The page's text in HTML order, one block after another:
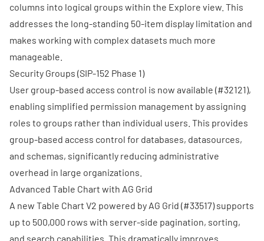
columns into logical groups within the Explore view. This
addresses the long-standing 50-item display limitation and
makes working with complex datasets much more
manageable.
Security Groups (SIP-152 Phase 1)
User group-based access control is now available (#32121),
enabling simplified permission management by assigning
roles to groups rather than individual users. This provides
group-based access control for databases, datasources,
and schemas, significantly reducing administrative
overhead in large organizations.
Advanced Table Chart with AG Grid
A new Table Chart V2 powered by AG Grid (#33517) supports
up to 500,000 rows with server-side pagination, sorting,
and search capabilities. This dramatically improves